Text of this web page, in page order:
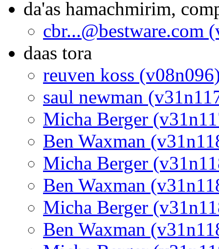
da'as hamachmirim,
cbr...@bestware.com
daas tora
reuven koss
saul newman
Micha Berger
Ben Waxman
Micha Berger
Ben Waxman
Micha Berger
Ben Waxman